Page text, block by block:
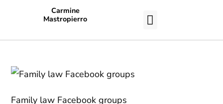
Carmine
Mastropierro
Family law Facebook groups